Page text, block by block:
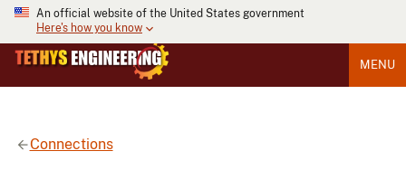
An official website of the United States government
Here's how you know
MENU
Connections